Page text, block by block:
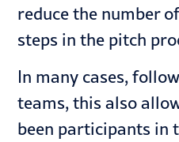
reduce the number
steps in the pitch
In many cases,
teams, this also
been participants in